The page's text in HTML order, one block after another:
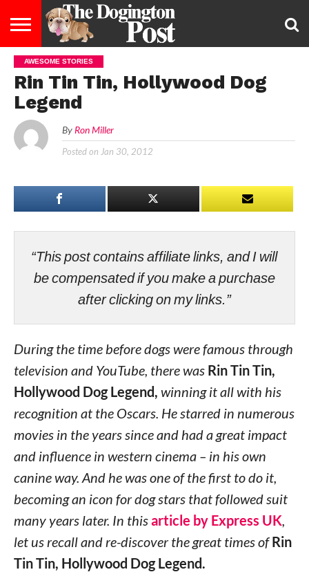
ENTERTAINMENT
LIFESTYLE
STAYING
HEALTHY
FOOD
&
DIET
BREEDS
ADOPTION
PUPPIES
BUSINESS
DOG
LAW
CONTACT
US
ABOUT
US
AWESOME STORIES
Rin Tin Tin, Hollywood Dog
Legend
By Ron Miller
Posted on Jan 30, 2012
“This post contains affiliate links, and I will
be compensated if you make a purchase
after clicking on my links.”
During the time before dogs were famous through
television and YouTube, there was Rin Tin Tin,
Hollywood Dog Legend, winning it all with his
recognition at the Oscars. He starred in numerous
movies in the years since and had a great impact
and influence in western cinema – in his own
canine way. And he was one of the first to do it,
becoming an icon for dog stars that followed suit
many years later. In thisarticle by Express UK,
let us recall and re-discover the great times ofRin
Tin Tin, Hollywood Dog Legend.